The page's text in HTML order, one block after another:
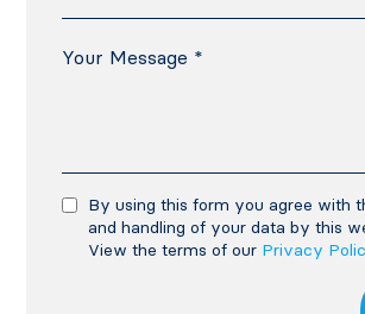
By using this form you agree with
and handling of your data by this
View the terms of our Privacy